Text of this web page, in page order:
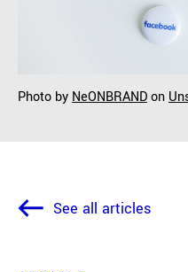
Photo by NeONBRANDon
See all articles